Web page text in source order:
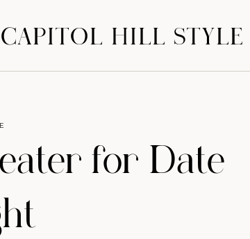
CAPITOL HILL STYLE
for Date